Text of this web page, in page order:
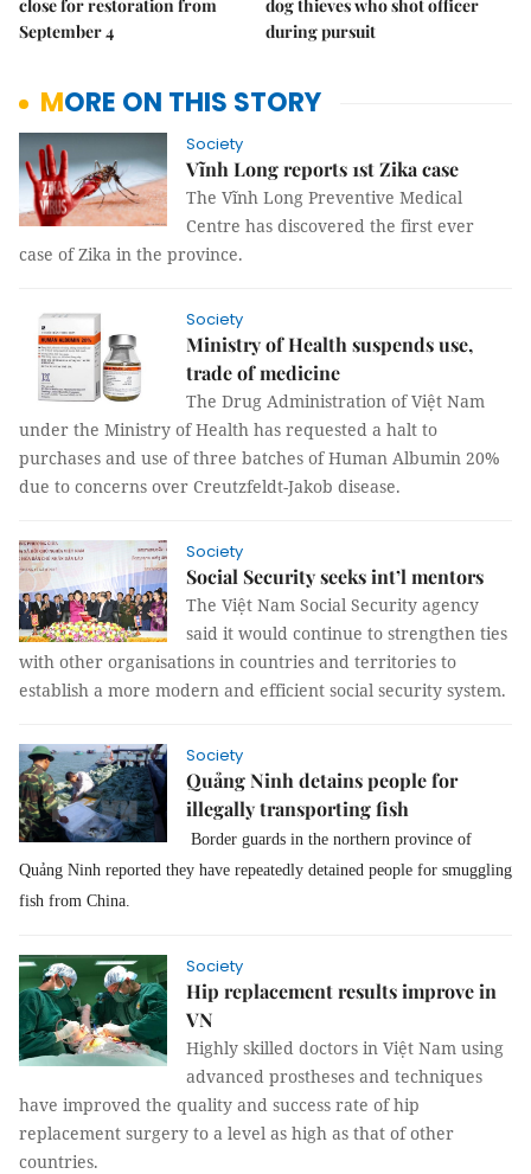
close for restoration from
September 4
dog thieves who shot officer
during pursuit
MORE ON THIS STORY
Society
Vĩnh Long reports 1st Zika case
The Vĩnh Long Preventive Medical
Centre has discovered the first ever
case of Zika in the province.
Society
Ministry of Health suspends use,
trade of medicine
The Drug Administration of Việt Nam
under the Ministry of Health has requested a halt to
purchases and use of three batches of Human Albumin 20%
due to concerns over Creutzfeldt-Jakob disease.
Society
Social Security seeks int’l mentors
The Việt Nam Social Security agency
said it would continue to strengthen ties
with other organisations in countries and territories to
establish a more modern and efficient social security system.
Society
Quảng Ninh detains people for
illegally transporting fish
Border guards in the northern province of
Quảng Ninh reported they have repeatedly detained people for smuggling
fish from China.
Society
Hip replacement results improve in
VN
Highly skilled doctors in Việt Nam using
advanced prostheses and techniques
have improved the quality and success rate of hip
replacement surgery to a level as high as that of other
countries.